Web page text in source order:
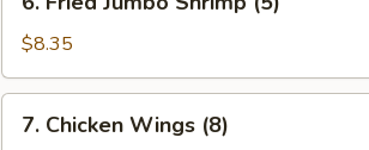
Fried
Jumbo
Shrimp
(5)
$8.35
Chicken
7. Chicken Wings (8)